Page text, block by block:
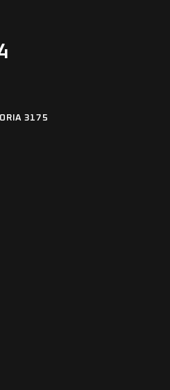
3175